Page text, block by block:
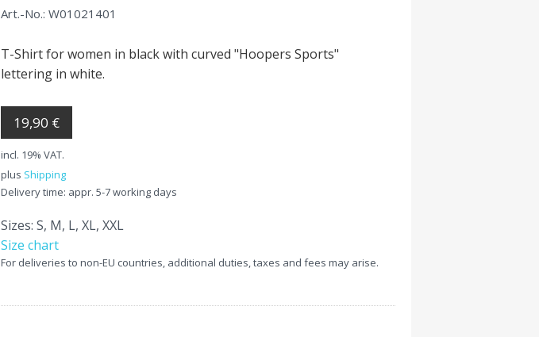
Art.-No.: W01021401
T-Shirt for women in black with curved "Hoopers Sports"
lettering in white.
19,90 €
incl. 19% VAT.
plus Shipping
Delivery time: appr. 5-7 working days
Sizes: S, M, L, XL, XXL
Size chart
For deliveries to non-EU countries, additional duties, taxes and fees may arise.